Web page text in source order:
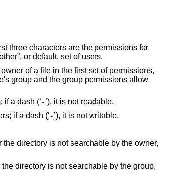
three characters are the permissions for
or default, set of users.
of a file in the first set of permissions,
group and the group permissions allow
if a dash (‘ - ’), it is not readable.
if a dash (‘ - ’), it is not writable.